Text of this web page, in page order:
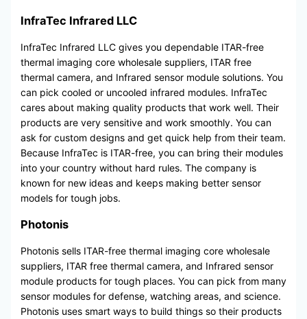
InfraTec Infrared LLC
InfraTec Infrared LLC gives you dependable ITAR-free
thermal imaging core wholesale suppliers, ITAR free
thermal camera, and Infrared sensor module solutions. You
can pick cooled or uncooled infrared modules. InfraTec
cares about making quality products that work well. Their
products are very sensitive and work smoothly. You can
ask for custom designs and get quick help from their team.
Because InfraTec is ITAR-free, you can bring their modules
into your country without hard rules. The company is
known for new ideas and keeps making better sensor
models for tough jobs.
Photonis
Photonis sells ITAR-free thermal imaging core wholesale
suppliers, ITAR free thermal camera, and Infrared sensor
module products for tough places. You can pick from many
sensor modules for defense, watching areas, and science.
Photonis uses smart ways to build things so their products